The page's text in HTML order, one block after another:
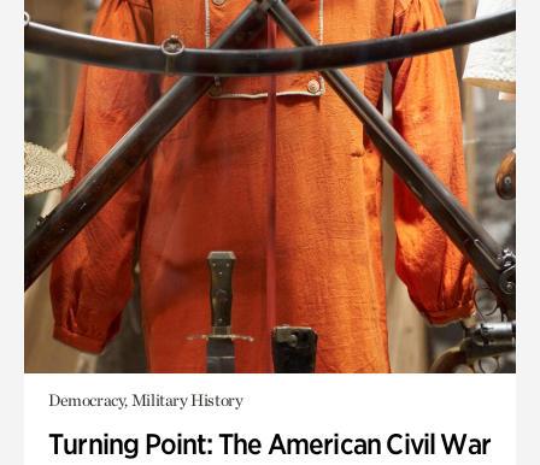
Democracy, Military History
Turning Point: The American Civil War